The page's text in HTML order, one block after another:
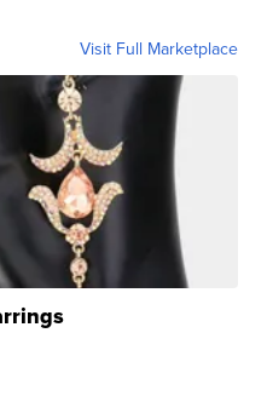
Visit Full Marketplace